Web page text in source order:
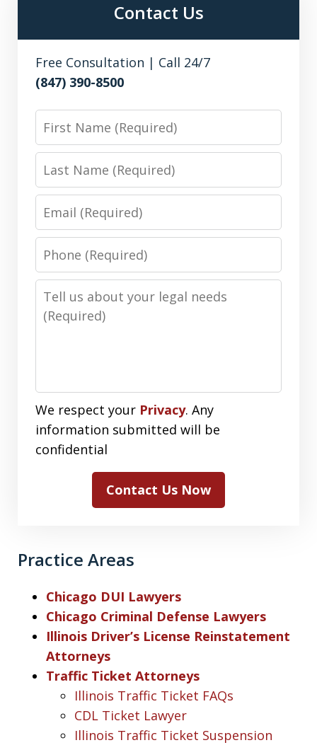
Contact Us
Free Consultation | Call 24/7
(847) 390-8500
First
Name
Last
Name
Email
Phone
Number
Message
We respect your Privacy. Any
information submitted will be
confidential
Contact Us Now
Practice Areas
Chicago DUI Lawyers
Chicago Criminal Defense Lawyers
Illinois Driver’s License Reinstatement
Attorneys
Traffic Ticket Attorneys
Illinois Traffic Ticket FAQs
CDL Ticket Lawyer
Illinois Traffic Ticket Suspension